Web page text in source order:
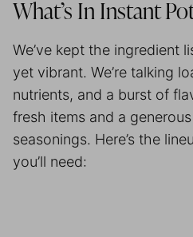
What’s In Instant
We’ve kept the ingredient
yet vibrant. We’re talking
nutrients, and a burst of
fresh items and a
seasonings. Here’s the
you’ll need: